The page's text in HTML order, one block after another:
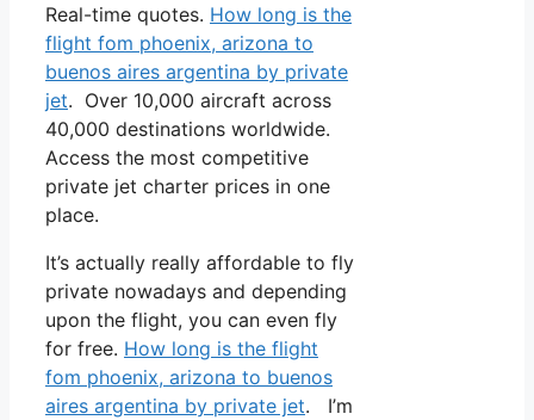
Real-time quotes. How long is the
flight fom phoenix, arizona to
buenos aires argentina by private
jet. Over 10,000 aircraft across
40,000 destinations worldwide.
Access the most competitive
private jet charter prices in one
place.
It’s actually really affordable to fly
private nowadays and depending
upon the flight, you can even fly
for free. How long is the flight
fom phoenix, arizona to buenos
aires argentina by private jet. I’m